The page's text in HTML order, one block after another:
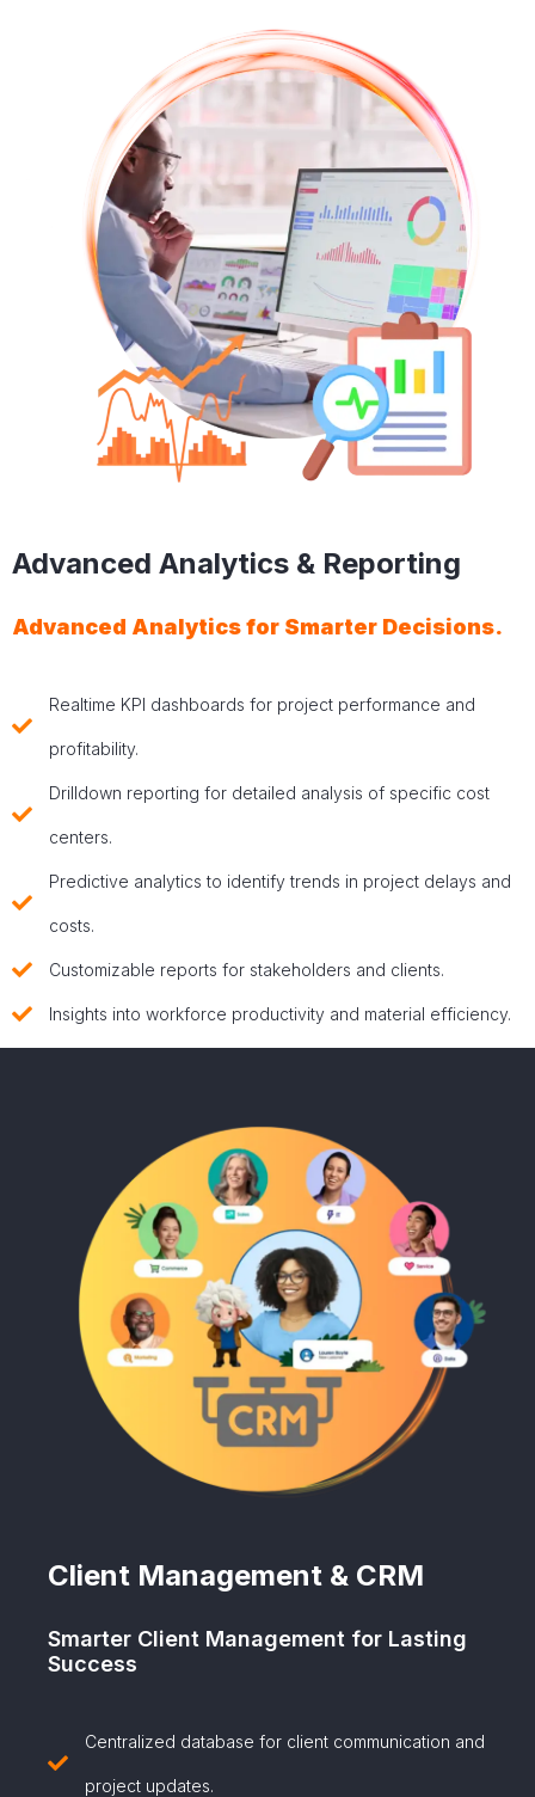
Advanced Analytics & Reporting
Advanced Analytics for Smarter Decisions.
Realtime KPI dashboards for project performance and
profitability.
Drilldown reporting for detailed analysis of specific cost
centers.
Predictive analytics to identify trends in project delays and
costs.
Customizable reports for stakeholders and clients.
Insights into workforce productivity and material efficiency.
Client Management & CRM
Smarter Client Management for Lasting
Success
Centralized database for client communication and
project updates.